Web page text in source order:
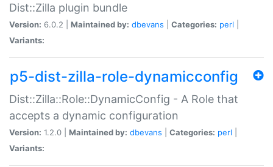
Dist::Zilla plugin bundle
Version: 6.0.2 | Maintained by: dbevans Categories: perl
Variants:
p5-dist-zilla-role-dynamicconfig
Dist::Zilla::Role::DynamicConfig - A Role that
accepts a dynamic configuration
Version: 1.2.0 | Maintained by: dbevans Categories: perl
Variants: